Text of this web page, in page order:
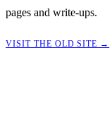
pages and write-ups.
VISIT THE OLD SITE →